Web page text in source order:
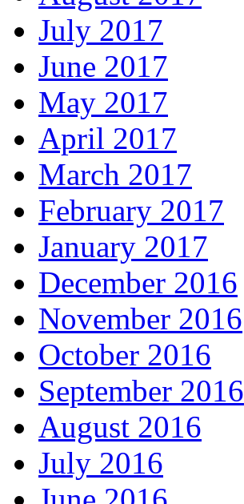
July 2017
June 2017
May 2017
April 2017
March 2017
February 2017
January 2017
December 2016
November 2016
October 2016
September 2016
August 2016
July 2016